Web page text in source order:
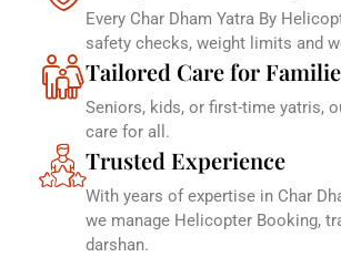
Every Char Dham Yatra By
safety checks, weight limits and
Tailored Care for
Seniors, kids, or first-time yatris,
care for all.
Trusted Experience
With years of expertise in Char
we manage Helicopter Booking,
darshan.